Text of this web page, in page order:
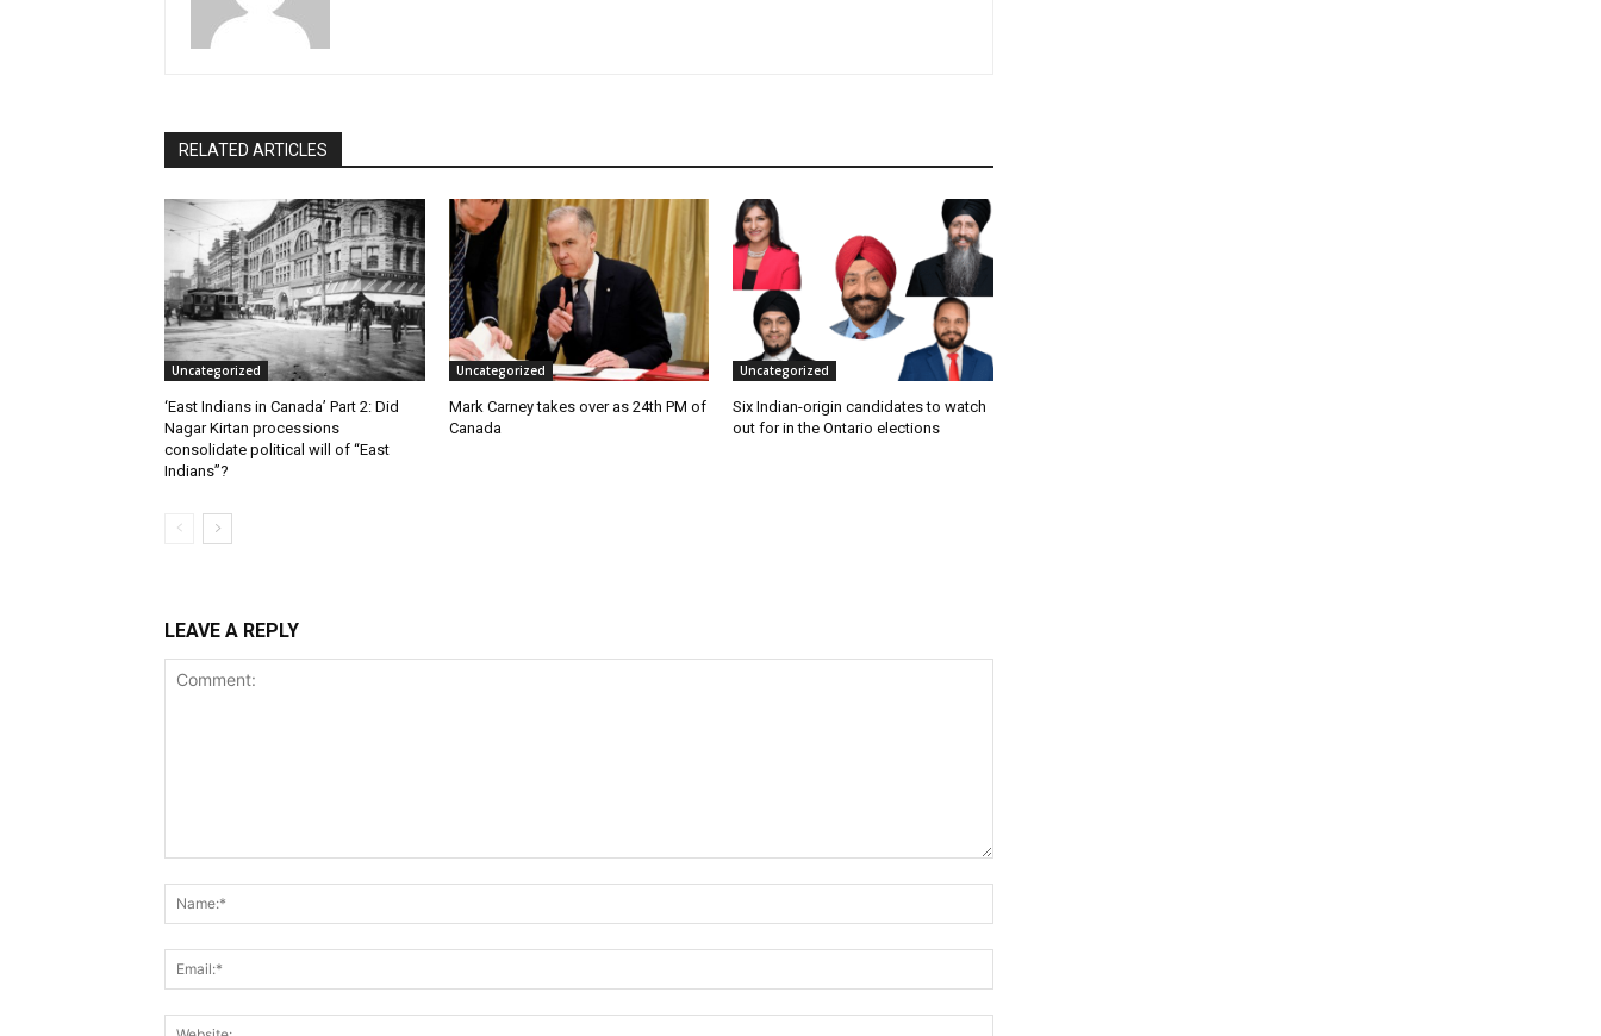
RELATED ARTICLES
Uncategorized
‘East Indians in Canada’ Part 2: Did
Nagar Kirtan processions
consolidate political will of “East
Indians”?
Uncategorized
Mark Carney takes over as 24th PM of
Canada
Uncategorized
Six Indian-origin candidates to watch
out for in the Ontario elections
LEAVE A REPLY